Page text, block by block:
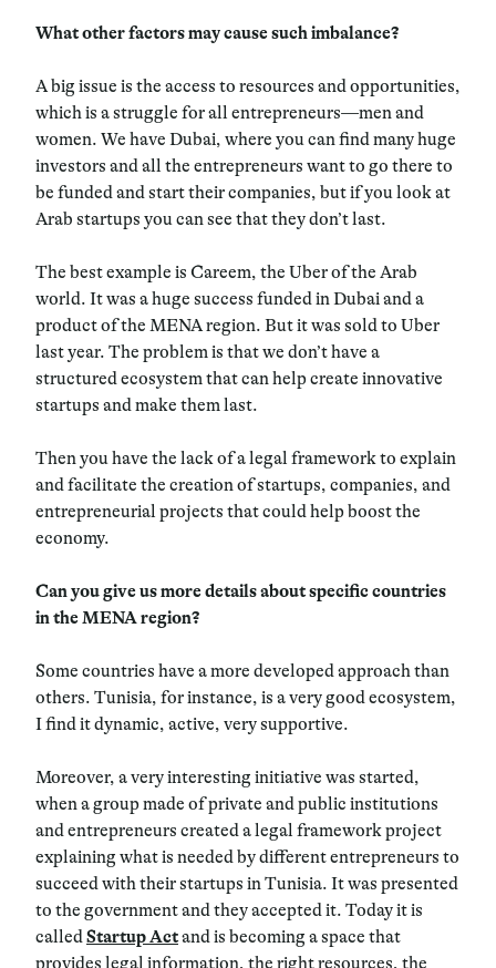
What other factors may cause such imbalance?
A big issue is the access to resources and opportunities,
which is a struggle for all entrepreneurs—men and
women. We have Dubai, where you can find many huge
investors and all the entrepreneurs want to go there to
be funded and start their companies, but if you look at
Arab startups you can see that they don’t last.
The best example is Careem, the Uber of the Arab
world. It was a huge success funded in Dubai and a
product of the MENA region. But it was sold to Uber
last year. The problem is that we don’t have a
structured ecosystem that can help create innovative
startups and make them last.
Then you have the lack of a legal framework to explain
and facilitate the creation of startups, companies, and
entrepreneurial projects that could help boost the
economy.
Can you give us more details about specific countries
in the MENA region?
Some countries have a more developed approach than
others. Tunisia, for instance, is a very good ecosystem,
I find it dynamic, active, very supportive.
Moreover, a very interesting initiative was started,
when a group made of private and public institutions
and entrepreneurs created a legal framework project
explaining what is needed by different entrepreneurs to
succeed with their startups in Tunisia. It was presented
to the government and they accepted it. Today it is
calledStartup Actand is becoming a space that
provides legal information, the right resources, the